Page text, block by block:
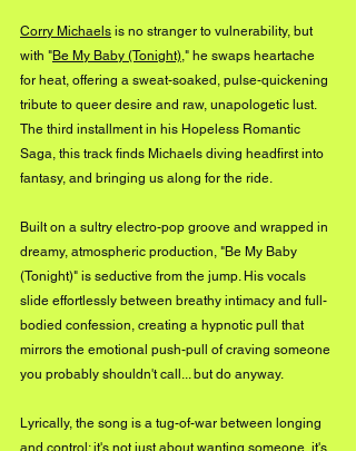
Corry Michaels is no stranger to vulnerability, but
with "Be My Baby (Tonight) ," he swaps heartache
for heat, offering a sweat-soaked, pulse-quickening
tribute to queer desire and raw, unapologetic lust.
The third installment in his Hopeless Romantic
Saga, this track finds Michaels diving headfirst into
fantasy, and bringing us along for the ride.
Built on a sultry electro-pop groove and wrapped in
dreamy, atmospheric production, "Be My Baby
(Tonight)" is seductive from the jump. His vocals
slide effortlessly between breathy intimacy and full-
bodied confession, creating a hypnotic pull that
mirrors the emotional push-pull of craving someone
you probably shouldn't call... but do anyway.
Lyrically, the song is a tug-of-war between longing
and control: it's not just about wanting someone, it's